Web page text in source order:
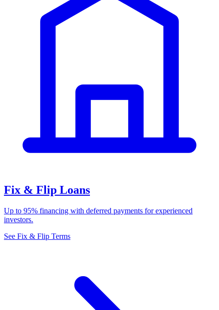
Fix & Flip Loans
Up to 95% financing with deferred payments for experienced
investors.
See Fix & Flip Terms